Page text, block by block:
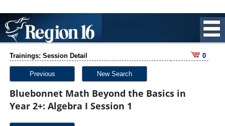
Trainings: Session Detail 0
Previous New Search
Bluebonnet Math Beyond the Basics in
Year 2+: Algebra I Session 1